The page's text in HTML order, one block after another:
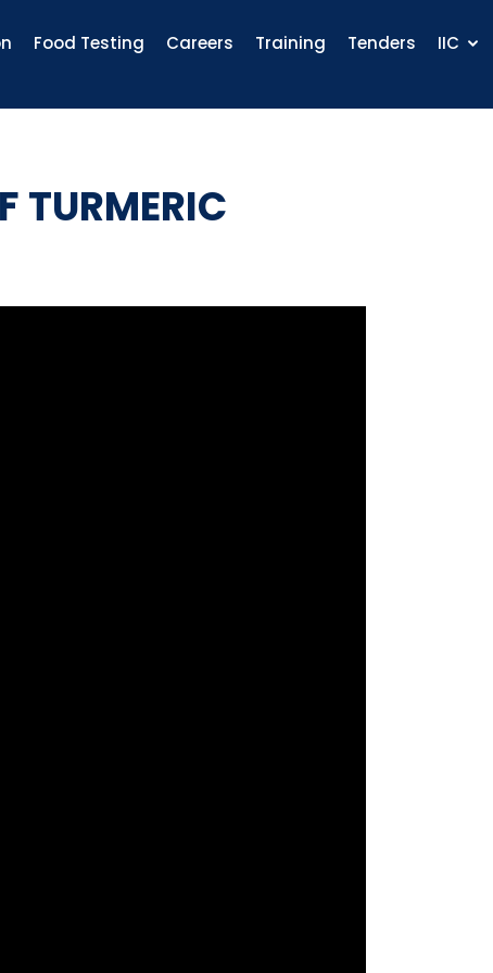
Food Testing Careers Training Tenders IIC
TURMERIC